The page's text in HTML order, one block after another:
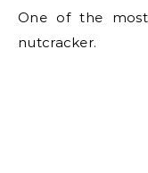
One of the
nutcracker.